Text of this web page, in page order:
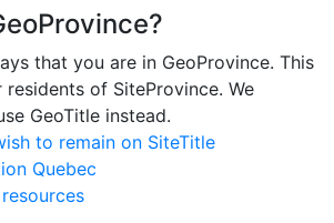
that you are in GeoProvince. This
of SiteProvince. We
GeoTitle instead.
to remain on SiteTitle
Quebec